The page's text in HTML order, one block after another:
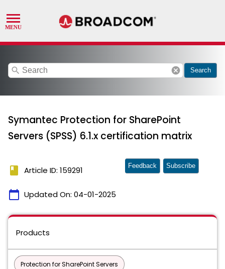
search cancel Search
Symantec Protection for SharePoint
Servers (SPSS) 6.1.x certification matrix
book Article ID: 159291
calendar_today Updated On: 04-01-2025
Feedback Subscribe
Products
Protection for SharePoint Servers